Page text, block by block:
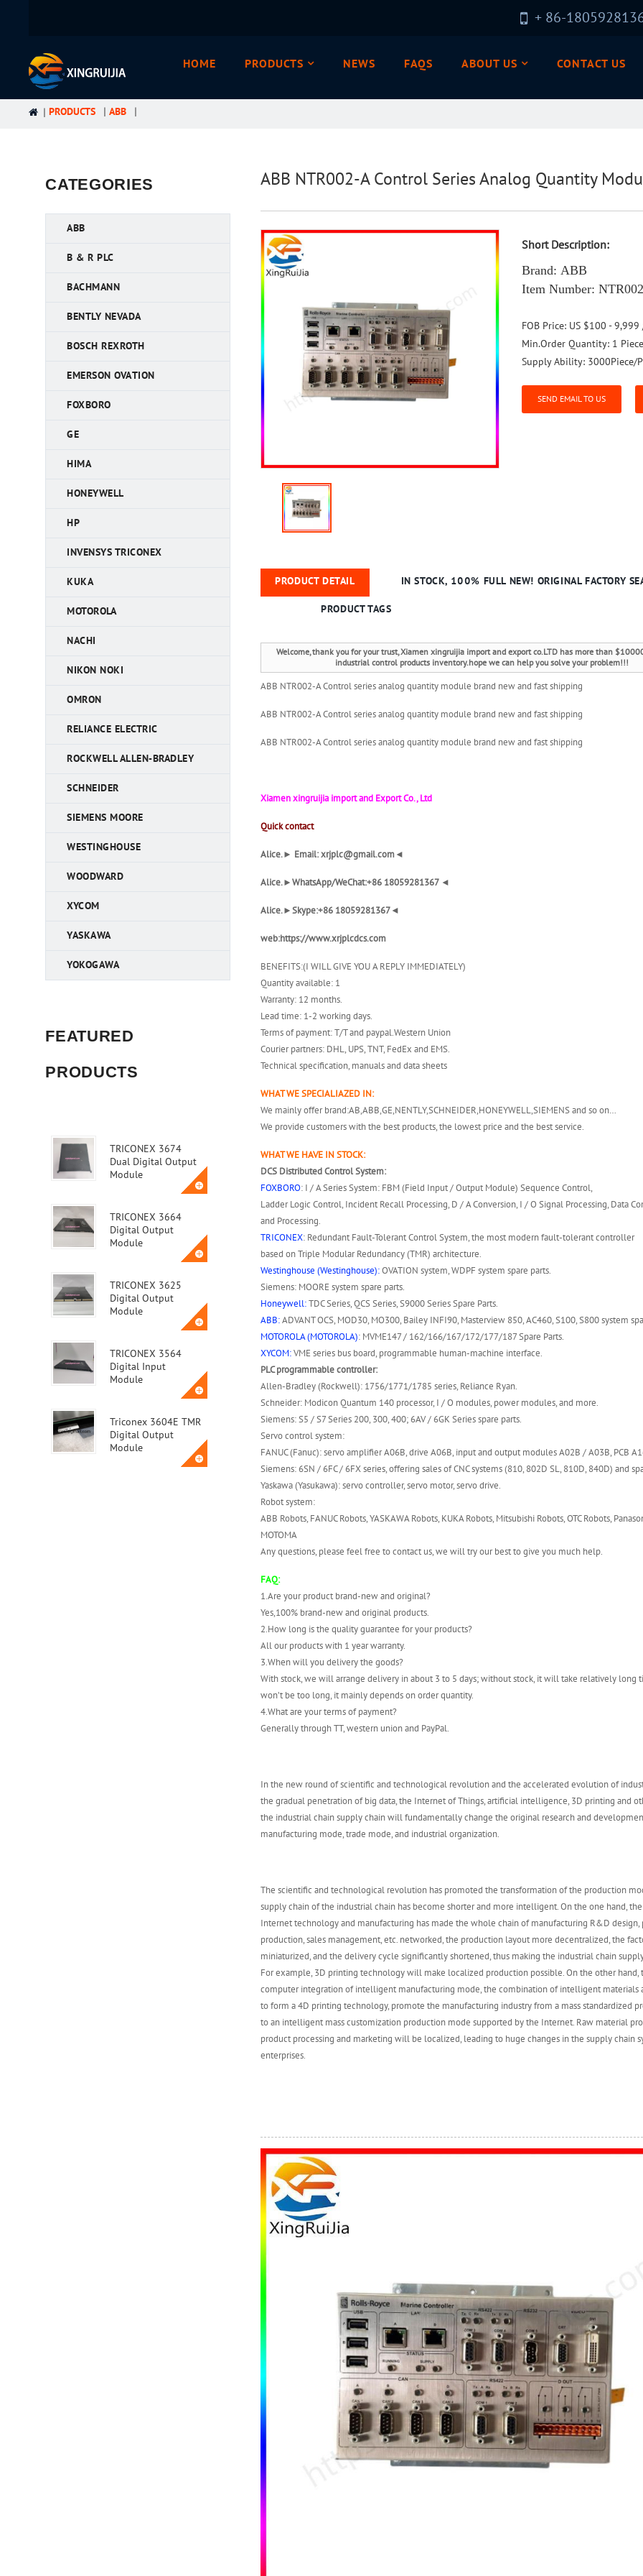
+ 86-
HOME PRODUCTS NEWS FAQS ABOUT US CONTACT US
PRODUCTS ABB
CATEGORIES
ABB
B & R PLC
BACHMANN
BENTLY NEVADA
BOSCH REXROTH
EMERSON OVATION
FOXBORO
GE
HIMA
HONEYWELL
HP
INVENSYS TRICONEX
KUKA
MOTOROLA
NACHI
NIKON NOKI
OMRON
RELIANCE ELECTRIC
ROCKWELL ALLEN-BRADLEY
SCHNEIDER
SIEMENS MOORE
WESTINGHOUSE
WOODWARD
XYCOM
YASKAWA
YOKOGAWA
FEATURED
PRODUCTS
TRICONEX 3674
Dual Digital Output
Module
TRICONEX 3664
Digital Output
Module
TRICONEX 3625
Digital Output
Module
TRICONEX 3564
Digital Input
Module
Triconex 3604E TMR
Digital Output
Module
ABB NTR002-A Control Series Analog Quantity
Short Description:
Brand: ABB
Item Number:
FOB Price: US $100 - 9,999
Min.Order Quantity: 1
Supply Ability: 3000Piece/
SEND EMAIL TO US
PRODUCT DETAIL IN STOCK, 100% FULL NEW! ORIGINAL FACTORY
PRODUCT TAGS
Welcome, thank you for your trust, Xiamen xingruijia import and export co.LTD has more than
industrial control products inventory.hope we can help you solve your problem!!!
ABB NTR002-A Control series analog quantity module brand new and fast shipping
ABB NTR002-A Control series analog quantity module brand new and fast shipping
ABB NTR002-A Control series analog quantity module brand new and fast shipping
Xiamen xingruijia import and Export Co., Ltd
Quick contact
Alice.► Email: xrjplc@gmail.com◄
Alice.►WhatsApp/WeChat:+86 18059281367 ◄
Alice.►Skype:+86 18059281367◄
web:https://www.xrjplcdcs.com
BENEFITS:(I WILL GIVE YOU A REPLY IMMEDIATELY)
Quantity available: 1
Warranty: 12 months.
Lead time: 1-2 working days.
Terms of payment: T/T and paypal.Western Union
Courier partners: DHL, UPS, TNT, FedEx and EMS.
Technical specification, manuals and data sheets
WHAT WE SPECIALIAZED IN:
We mainly offer brand:AB,ABB,GE,NENTLY,SCHNEIDER,HONEYWELL,SIEMENS and so on…
We provide customers with the best products, the lowest price and the best service.
WHAT WE HAVE IN STOCK:
DCS Distributed Control System:
FOXBORO: I / A Series System: FBM (Field Input / Output Module) Sequence Control,
Ladder Logic Control, Incident Recall Processing, D / A Conversion, I / O Signal Processing, Data
and Processing.
TRICONEX: Redundant Fault-Tolerant Control System, the most modern fault-tolerant controller
based on Triple Modular Redundancy (TMR) architecture.
Westinghouse (Westinghouse):OVATION system, WDPF system spare parts.
Siemens: MOORE system spare parts.
Honeywell:TDC Series, QCS Series, S9000 Series Spare Parts.
ABB:ADVANT OCS, MOD30, MO300, Bailey INFI90, Masterview 850, AC460, S100, S800 system
MOTOROLA (MOTOROLA): MVME147 / 162/166/167/172/177/187 Spare Parts.
XYCOM:VME series bus board, programmable human-machine interface.
PLC programmable controller:
Allen-Bradley (Rockwell): 1756/1771/1785 series, Reliance Ryan.
Schneider: Modicon Quantum 140 processor, I / O modules, power modules, and more.
Siemens: S5 / S7 Series 200, 300, 400; 6AV / 6GK Series spare parts.
Servo control system:
FANUC (Fanuc): servo amplifier A06B, drive A06B, input and output modules A02B / A03B, PCB
Siemens: 6SN / 6FC / 6FX series, offering sales of CNC systems (810, 802D SL, 810D, 840D) and
Yaskawa (Yasukawa): servo controller, servo motor, servo drive.
Robot system:
ABB Robots, FANUC Robots, YASKAWA Robots, KUKA Robots, Mitsubishi Robots, OTC Robots,
MOTOMA
Any questions, please feel free to contact us, we will try our best to give you much help.
FAQ:
1.Are your product brand-new and original?
Yes,100% brand-new and original products.
2.How long is the quality guarantee for your products?
All our products with 1 year warranty.
3.When will you delivery the goods?
With stock, we will arrange delivery in about 3 to 5 days; without stock, it will take relatively long
won’t be too long, it mainly depends on order quantity.
4.What are your terms of payment?
Generally through TT, western union and PayPal.
In the new round of scientific and technological revolution and the accelerated evolution of
the gradual penetration of big data, the Internet of Things, artificial intelligence, 3D printing and
the industrial chain supply chain will fundamentally change the original research and
manufacturing mode, trade mode, and industrial organization.
The scientific and technological revolution has promoted the transformation of the production
supply chain of the industrial chain has become shorter and more intelligent. On the one hand,
Internet technology and manufacturing has made the whole chain of manufacturing R&D design,
production, sales management, etc. networked, the production layout more decentralized, the
miniaturized, and the delivery cycle significantly shortened, thus making the industrial chain
For example, 3D printing technology will make localized production possible. On the other hand,
computer integration of intelligent manufacturing mode, the combination of intelligent materials
to form a 4D printing technology, promote the manufacturing industry from a mass standardized
to an intelligent mass customization production mode supported by the Internet. Raw material
product processing and marketing will be localized, leading to huge changes in the supply chain
enterprises.